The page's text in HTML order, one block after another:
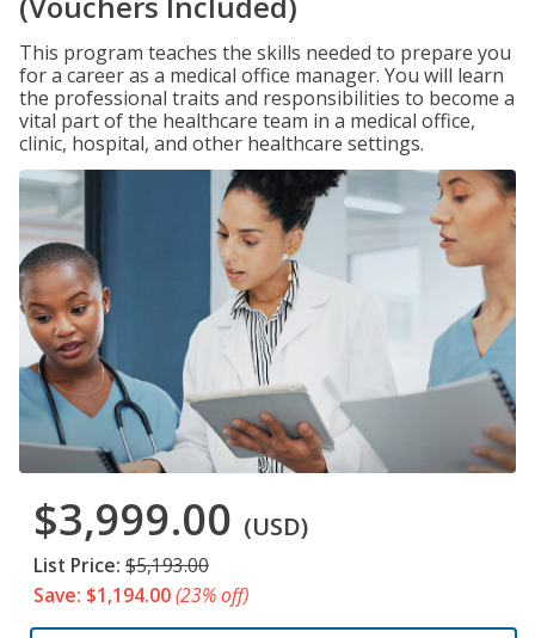
This program teaches the skills needed to prepare you
for a career as a medical office manager. You will learn
the professional traits and responsibilities to become a
vital part of the healthcare team in a medical office,
clinic, hospital, and other healthcare settings.
$3,999.00 (USD)
List Price: $5,193.00
Save: $1,194.00(23% off)